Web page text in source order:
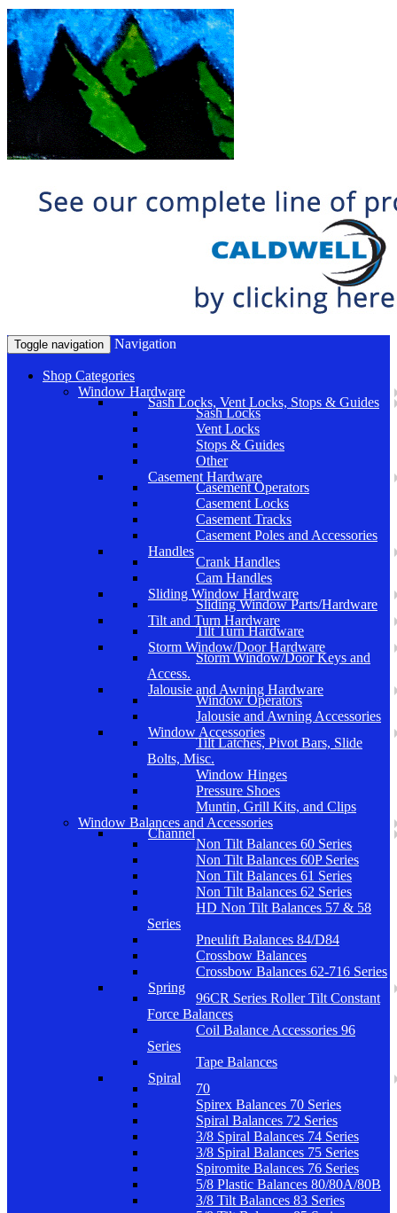
Toggle navigation Navigation
Shop Categories
Window Hardware
Sash Locks, Vent Locks, Stops & Guides
Sash Locks
Vent Locks
Stops & Guides
Other
Casement Hardware
Casement Operators
Casement Locks
Casement Tracks
Casement Poles and Accessories
Handles
Crank Handles
Cam Handles
Sliding Window Hardware
Sliding Window Parts/Hardware
Tilt and Turn Hardware
Tilt Turn Hardware
Storm Window/Door Hardware
Storm Window/Door Keys and
Access.
Jalousie and Awning Hardware
Window Operators
Jalousie and Awning Accessories
Window Accessories
Tilt Latches, Pivot Bars, Slide
Bolts, Misc.
Window Hinges
Pressure Shoes
Muntin, Grill Kits, and Clips
Window Balances and Accessories
Channel
Non Tilt Balances 60 Series
Non Tilt Balances 60P Series
Non Tilt Balances 61 Series
Non Tilt Balances 62 Series
HD Non Tilt Balances 57 & 58
Series
Pneulift Balances 84/D84
Crossbow Balances
Crossbow Balances 62-716 Series
Spring
96CR Series Roller Tilt Constant
Force Balances
Coil Balance Accessories 96
Series
Tape Balances
Spiral
70
Spirex Balances 70 Series
Spiral Balances 72 Series
3/8 Spiral Balances 74 Series
3/8 Spiral Balances 75 Series
Spiromite Balances 76 Series
5/8 Plastic Balances 80/80A/80B
3/8 Tilt Balances 83 Series